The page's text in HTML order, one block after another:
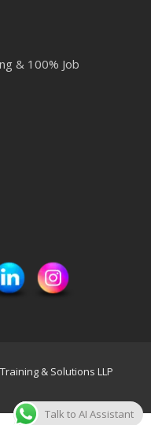
& 100% Job
& Solutions LLP
Talk to AI Assistant